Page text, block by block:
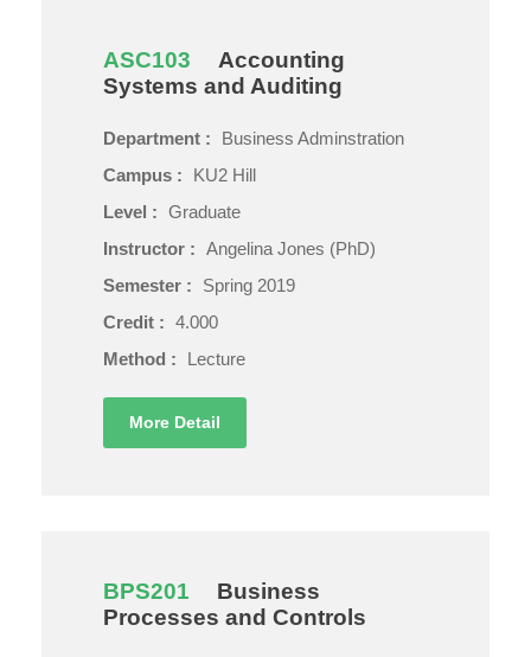
ASC103
Accounting
Systems and Auditing
Department :
Business Adminstration
Campus :
KU2 Hill
Level : Graduate
Instructor : Angelina Jones (PhD)
Semester :
Spring 2019
Credit : 4.000
Method :
Lecture
More Detail
BPS201
Business
Processes and Controls